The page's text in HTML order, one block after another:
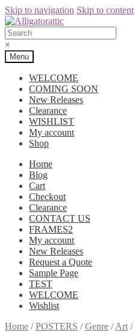
Skip to navigation Skip to content
×
Menu
WELCOME
COMING SOON
New Releases
Clearance
WISHLIST
My account
Shop
Home
Blog
Cart
Checkout
Clearance
CONTACT US
FRAMES2
My account
New Releases
Request a Quote
Sample Page
TEST
WELCOME
Wishlist
Home /POSTERS /Genre /Art /